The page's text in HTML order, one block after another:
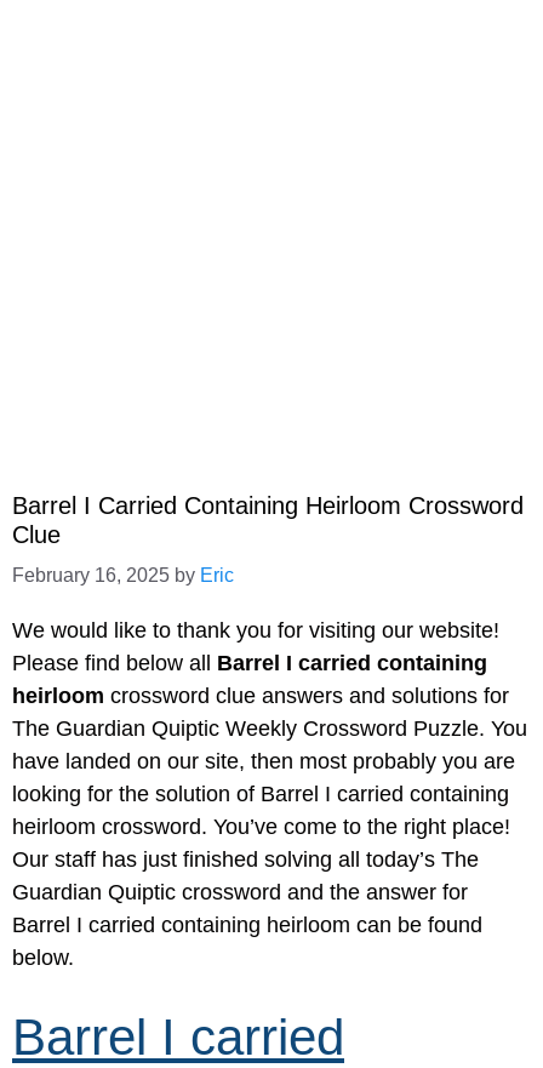
Barrel I Carried Containing Heirloom Crossword
Clue
February 16, 2025 by Eric
We would like to thank you for visiting our website!
Please find below all Barrel I carried containing
heirloom crossword clue answers and solutions for
The Guardian Quiptic Weekly Crossword Puzzle. You
have landed on our site, then most probably you are
looking for the solution of Barrel I carried containing
heirloom crossword. You’ve come to the right place!
Our staff has just finished solving all today’s The
Guardian Quiptic crossword and the answer for
Barrel I carried containing heirloom can be found
below.
Barrel I carried